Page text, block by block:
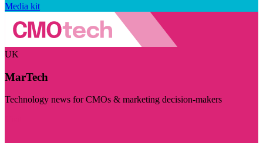
Media kit
UK
MarTech
Technology news for CMOs & marketing decision-makers